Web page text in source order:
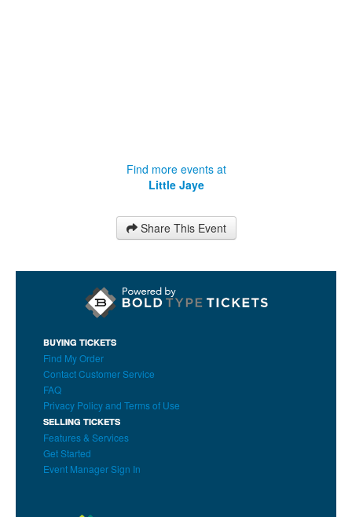
Find more events at
Little Jaye
Share This Event
BUYING TICKETS
Find My Order
Contact Customer Service
FAQ
Privacy Policy and Terms of Use
SELLING TICKETS
Features & Services
Get Started
Event Manager Sign In